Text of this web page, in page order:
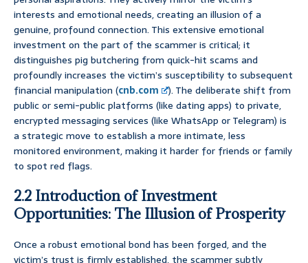
interests and emotional needs, creating an illusion of a
genuine, profound connection. This extensive emotional
investment on the part of the scammer is critical; it
distinguishes pig butchering from quick-hit scams and
profoundly increases the victim’s susceptibility to subsequent
financial manipulation (cnb.com
). The deliberate shift from
public or semi-public platforms (like dating apps) to private,
encrypted messaging services (like WhatsApp or Telegram) is
a strategic move to establish a more intimate, less
monitored environment, making it harder for friends or family
to spot red flags.
2.2 Introduction of Investment
Opportunities: The Illusion of Prosperity
Once a robust emotional bond has been forged, and the
victim’s trust is firmly established, the scammer subtly